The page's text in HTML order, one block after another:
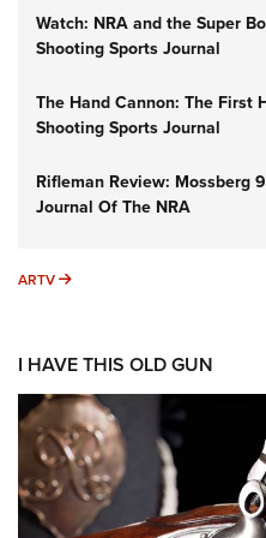
Watch: NRA and the Super
Shooting Sports Journal
The Hand Cannon: The First
Shooting Sports Journal
Rifleman Review: Mossberg
Journal Of The NRA
ARTV ARTV
I HAVE THIS OLD GUN